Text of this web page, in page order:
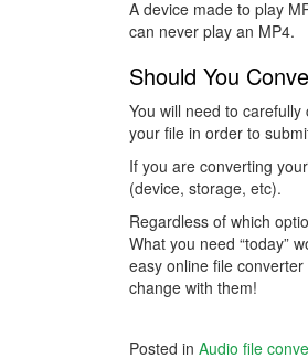
A device made to play
can never play an MP4.
Should You
You will need to
your file in order to
If you are converting
(device, storage, etc).
Regardless of which
What you need “today”
easy online file
change with them!
Posted in Audio file